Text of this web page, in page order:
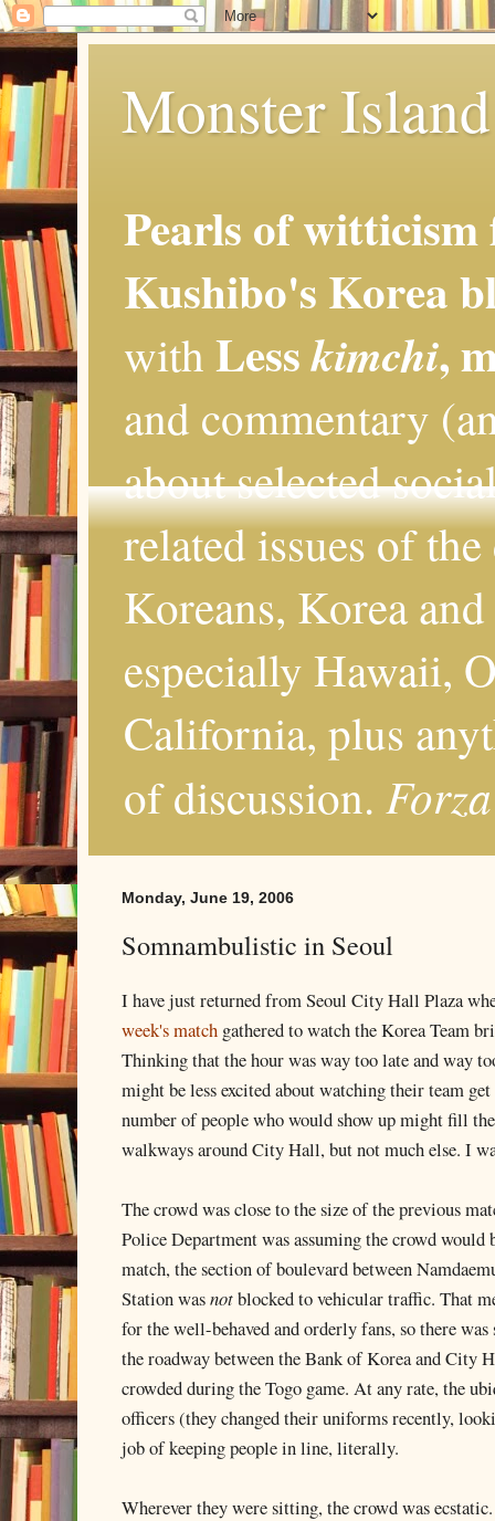
Monster
Pearls of
Kushibo's Korea
with Lesskimchi,
and commentary
about selected
related issues of
Koreans, Korea
especially Hawaii,
California, plus
of discussion.
Monday, June 19, 2006
Somnambulistic in Seoul
I have just returned from Seoul City Hall Plaza
week's match gathered to watch the Korea Team
Thinking that the hour was way too late and way
might be less excited about watching their team
number of people who would show up might fill
walkways around City Hall, but not much else. I
The crowd was close to the size of the previous
Police Department was assuming the crowd
match, the section of boulevard between
Station wasnotblocked to vehicular traffic. That
for the well-behaved and orderly fans, so there
the roadway between the Bank of Korea and City
crowded during the Togo game. At any rate, the
officers (they changed their uniforms recently,
job of keeping people in line, literally.
Wherever they were sitting, the crowd was